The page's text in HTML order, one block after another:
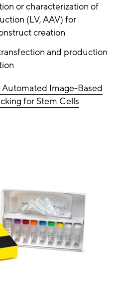
or characterization of
(LV, AAV) for
creation
and production
Image-Based
for Stem Cells